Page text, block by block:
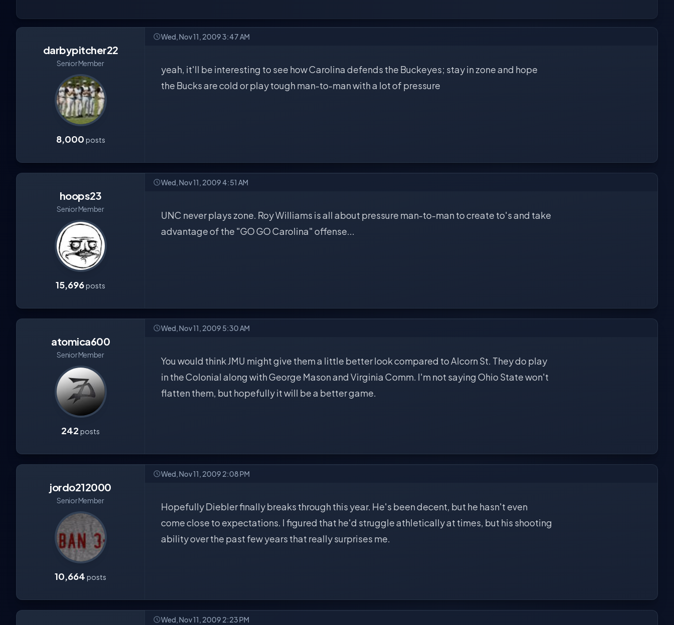
darbypitcher22
Senior Member
8,000 posts
Wed, Nov 11, 2009 3:47 AM
yeah, it'll be interesting to see how Carolina defends the Buckeyes; stay in zone and hope
the Bucks are cold or play tough man-to-man with a lot of pressure
hoops23
Senior Member
15,696posts
Wed, Nov 11, 2009 4:51 AM
UNC never plays zone. Roy Williams is all about pressure man-to-man to create to's and take
advantage of the "GO GO Carolina" offense...
atomica600
Senior Member
242 posts
Wed, Nov 11, 2009 5:30 AM
You would think JMU might give them a little better look compared to Alcorn St. They do play
in the Colonial along with George Mason and Virginia Comm. I'm not saying Ohio State won't
flatten them, but hopefully it will be a better game.
jordo212000
Senior Member
10,664 posts
Wed, Nov 11, 2009 2:08 PM
Hopefully Diebler finally breaks through this year. He's been decent, but he hasn't even
come close to expectations. I figured that he'd struggle athletically at times, but his shooting
ability over the past few years that really surprises me.
Wed, Nov 11, 2009 2:23 PM